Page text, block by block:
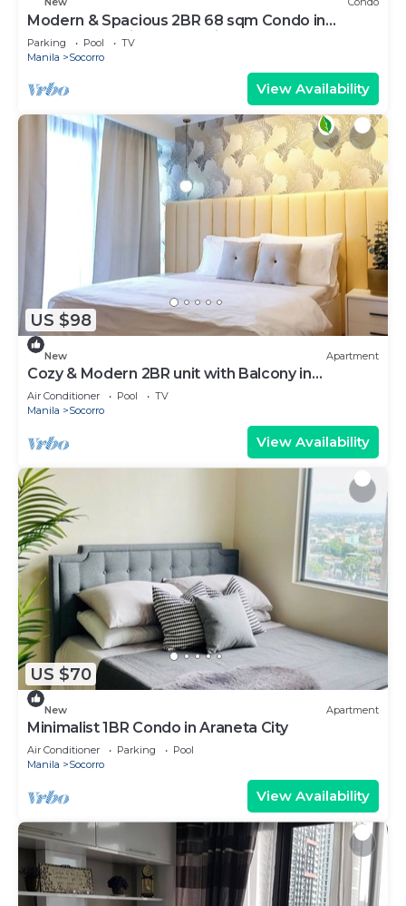
Modern & Spacious 2BR 68 sqm Condo in
Manhattan Heights Pool View
Parking Pool
TV
Manila
Socorro
View Availability
US $98
New Apartment
Cozy & Modern 2BR unit with Balcony in
Manhattan Cubao - Cylo's Place
Air Conditioner Pool
TV
Manila
Socorro
View Availability
US $70
New Apartment
Minimalist 1BR Condo in Araneta City
Air Conditioner Parking
Pool
Manila
Socorro
View Availability